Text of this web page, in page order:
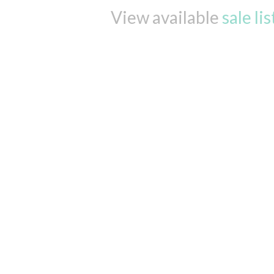
View available sale